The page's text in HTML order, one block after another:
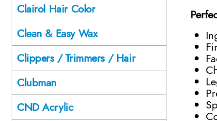
Clairol Hair Color
Clean & Easy Wax
Clippers / Trimmers / Hair
Clubman
CND Acrylic